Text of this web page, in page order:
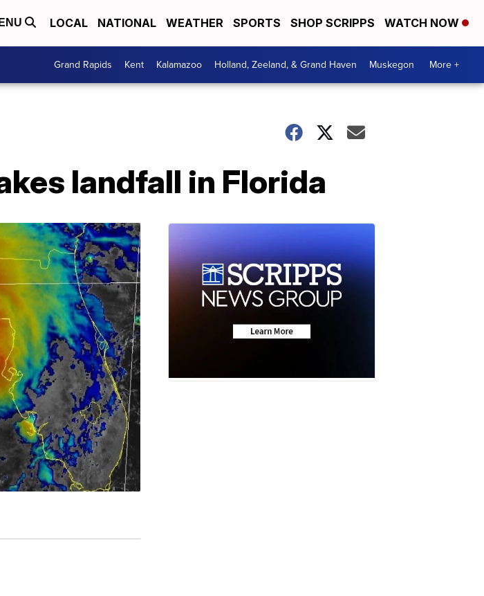
LOCAL NATIONAL WEATHER SPORTS SHOP SCRIPPS WATCH NOW
Grand Rapids Kent Kalamazoo Holland, Zeeland, & Grand Haven Muskegon More +
landfall in Florida